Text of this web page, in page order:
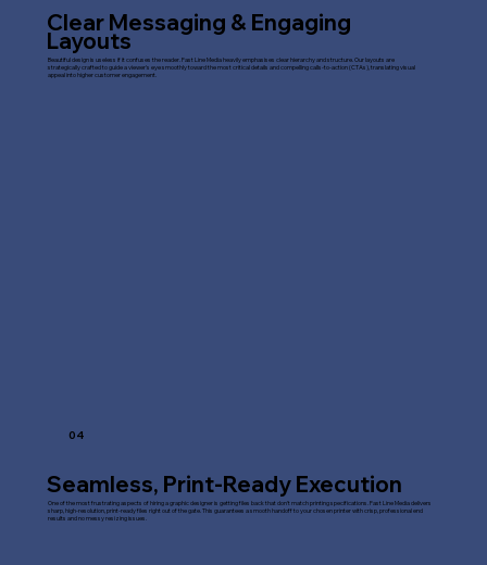
Clear Messaging & Engaging
Layouts
Beautiful design is useless if it confuses the reader. Fast Line Media heavily emphasises clear hierarchy and structure. Our layouts are
strategically crafted to guide a viewer's eye smoothly toward the most critical details and compelling calls-to-action (CTAs), translating visual
appeal into higher customer engagement.
04
Seamless, Print-Ready Execution
One of the most frustrating aspects of hiring a graphic designer is getting files back that don't match printing specifications. Fast Line Media delivers
sharp, high-resolution, print-ready files right out of the gate. This guarantees a smooth handoff to your chosen printer with crisp, professional end
results and no messy resizing issues.